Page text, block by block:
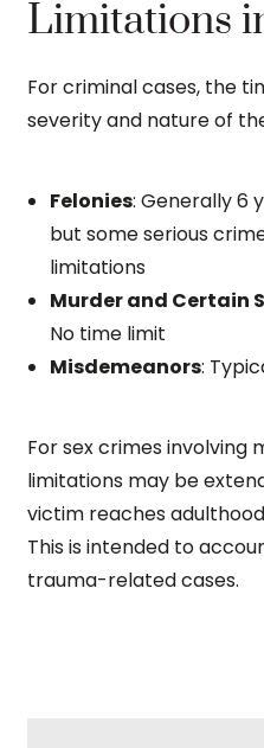
Limitations
For criminal cases, the
severity and nature of
Felonies: Generally 6
but some serious
limitations
Murder and Certain
No time limit
Misdemeanors:
For sex crimes involving
limitations may be
victim reaches
This is intended to
trauma-related cases.